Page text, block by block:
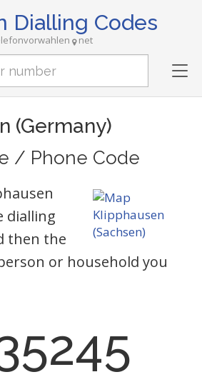
Dialling Codes
net
(Germany)
/ Phone Code
dialling
then the
or household you